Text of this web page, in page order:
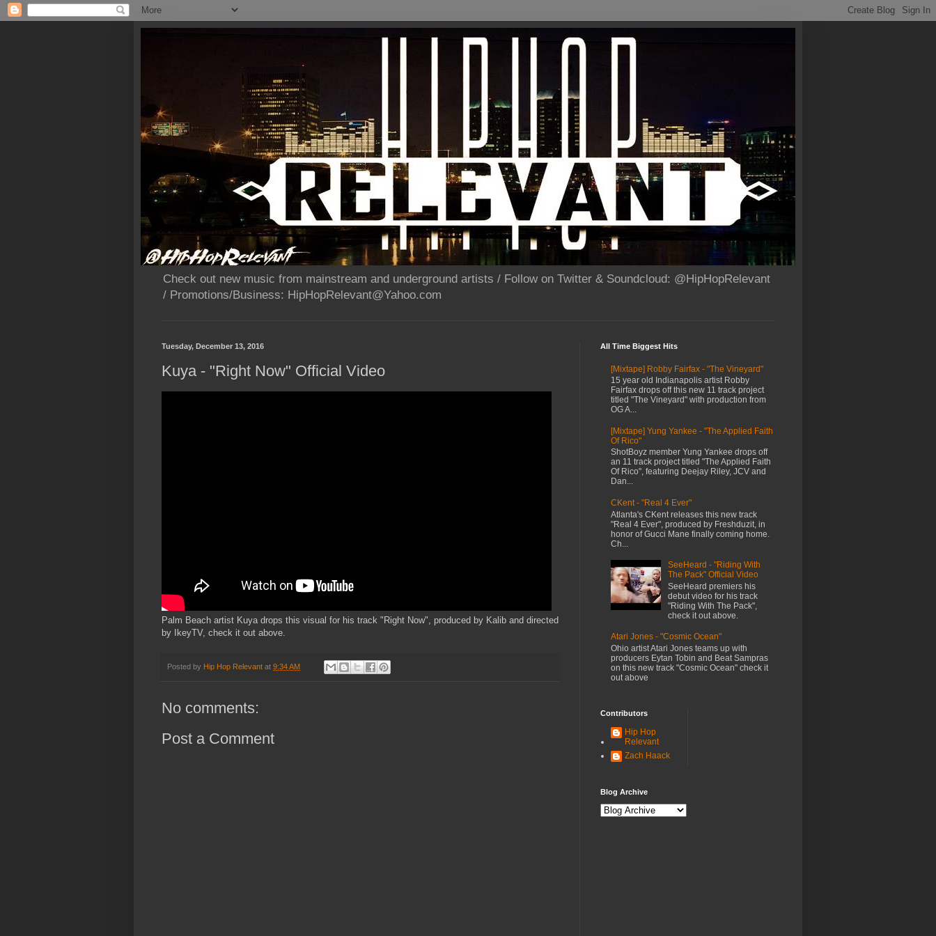
Check out new music from mainstream and underground artists / Follow on Twitter & Soundcloud: @HipHopRelevant
/ Promotions/Business: HipHopRelevant@Yahoo.com
Tuesday, December 13, 2016
Kuya - "Right Now" Official Video
Palm Beach artist Kuya drops this visual for his track "Right Now", produced by Kalib and directed
by IkeyTV, check it out above.
Posted by Hip Hop Relevant at 9:34 AM
No comments:
Post a Comment
All Time Biggest Hits
[Mixtape] Robby Fairfax - "The Vineyard"
15 year old Indianapolis artist Robby
Fairfax drops off this new 11 track project
titled "The Vineyard" with production from
OG A...
[Mixtape] Yung Yankee - "The Applied Faith
Of Rico"
ShotBoyz member Yung Yankee drops off
an 11 track project titled "The Applied Faith
Of Rico", featuring Deejay Riley, JCV and
Dan...
CKent - "Real 4 Ever"
Atlanta's CKent releases this new track
"Real 4 Ever", produced by Freshduzit, in
honor of Gucci Mane finally coming home.
Ch...
SeeHeard - "Riding With
The Pack" Official Video
SeeHeard premiers his
debut video for his track
"Riding With The Pack",
check it out above.
Atari Jones - "Cosmic Ocean"
Ohio artist Atari Jones teams up with
producers Eytan Tobin and Beat Sampras
on this new track "Cosmic Ocean" check it
out above
Contributors
Hip Hop
Relevant
Zach Haack
Blog Archive